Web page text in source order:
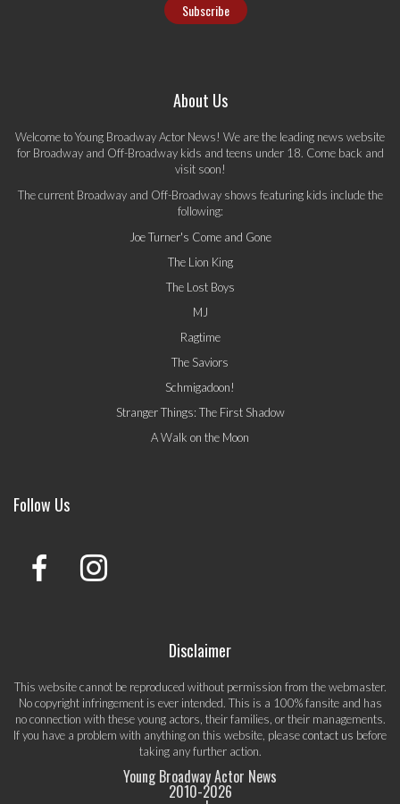
About Us
Welcome to Young Broadway Actor News! We are the leading news website
for Broadway and Off-Broadway kids and teens under 18. Come back and
visit soon!
The current Broadway and Off-Broadway shows featuring kids include the
following:
Joe Turner's Come and Gone
The Lion King
The Lost Boys
MJ
Ragtime
The Saviors
Schmigadoon!
Stranger Things: The First Shadow
A Walk on the Moon
Follow Us
Disclaimer
This website cannot be reproduced without permission from the webmaster.
No copyright infringement is ever intended. This is a 100% fansite and has
no connection with these young actors, their families, or their managements.
If you have a problem with anything on this website, pleasecontact us before
taking any further action.
Young Broadway Actor News
2010-2026